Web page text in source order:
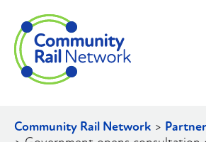
Community Rail Network >